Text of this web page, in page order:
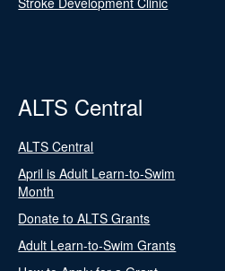
ALTS Central
ALTS Central
April is Adult Learn-to-Swim
Month
Donate to ALTS Grants
Adult Learn-to-Swim Grants